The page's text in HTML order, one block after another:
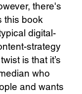
there's
this book
digital-
strategy
is that it’s
who
and wants